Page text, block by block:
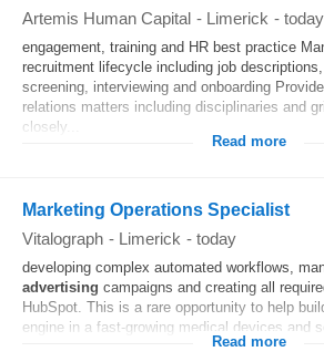
Artemis Human Capital - Limerick - today
engagement, training and HR best practice
recruitment lifecycle including job descriptions,
screening, interviewing and onboarding
relations matters including disciplinaries and
closely...
Read more
Marketing Operations Specialist
Vitalograph - Limerick - today
developing complex automated workflows,
advertising campaigns and creating all
HubSpot. This is a rare opportunity to help
engine in a fast-growing medical devices and
Read more